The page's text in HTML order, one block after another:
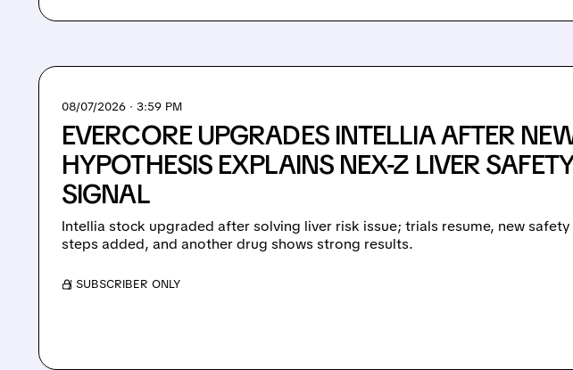
08/07/2026 · 3:59 PM
EVERCORE UPGRADES INTELLIA AFTER
HYPOTHESIS EXPLAINS NEX-Z LIVER
SIGNAL
Intellia stock upgraded after solving liver risk issue; trials resume, new safety
steps added, and another drug shows strong results.
/ SUBSCRIBER ONLY